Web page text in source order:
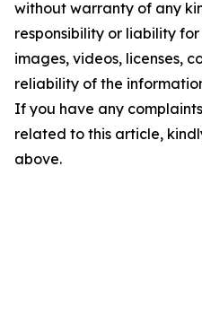
without warranty of any
responsibility or liability
images, videos, licenses,
reliability of the
If you have any
related to this article,
above.